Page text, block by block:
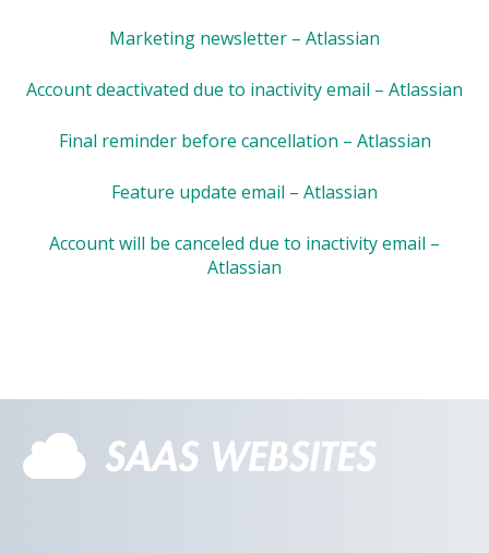
Marketing newsletter – Atlassian
Account deactivated due to inactivity email – Atlassian
Final reminder before cancellation – Atlassian
Feature update email – Atlassian
Account will be canceled due to inactivity email –
Atlassian